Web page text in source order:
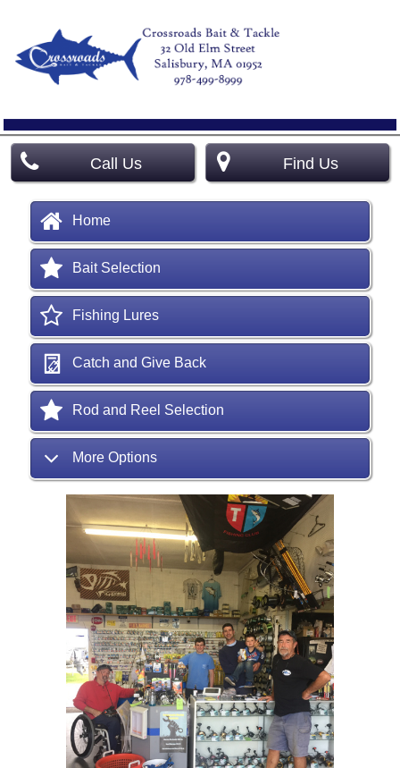
Call Us Find Us
Home
Bait Selection
Fishing Lures
Catch and Give Back
Rod and Reel Selection
More Options